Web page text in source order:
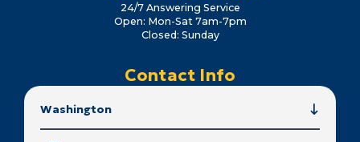
24/7 Answering Service
Open: Mon-Sat 7am-7pm
Closed: Sunday
Contact Info
Washington